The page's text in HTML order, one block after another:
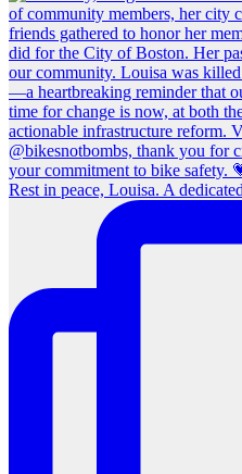
Rest in peace, Louisa. A